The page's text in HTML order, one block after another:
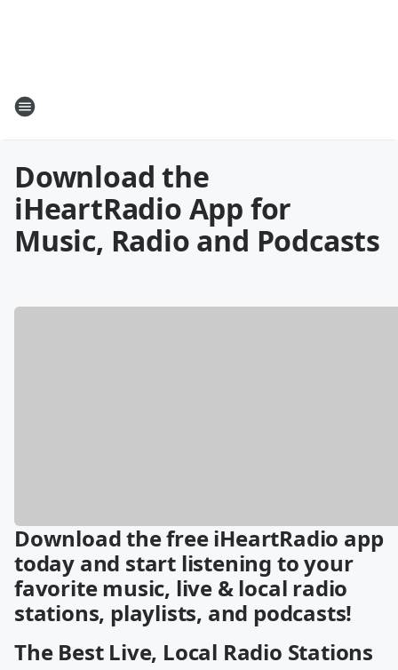
Download the
iHeartRadio App for
Music, Radio and Podcasts
Download the free iHeartRadio app
today and start listening to your
favorite music, live & local radio
stations, playlists, and podcasts!
The Best Live, Local Radio Stations